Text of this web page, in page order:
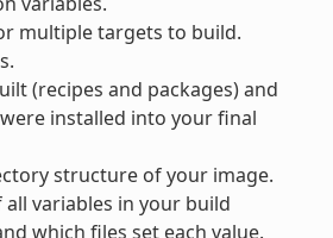
multiple targets to build.
(recipes and packages) and
installed into your final
structure of your image.
all variables in your build
which files set each value.